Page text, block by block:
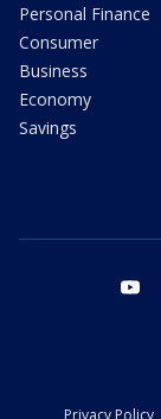
Personal Finance
Consumer
Business
Economy
Savings
Privacy Policy